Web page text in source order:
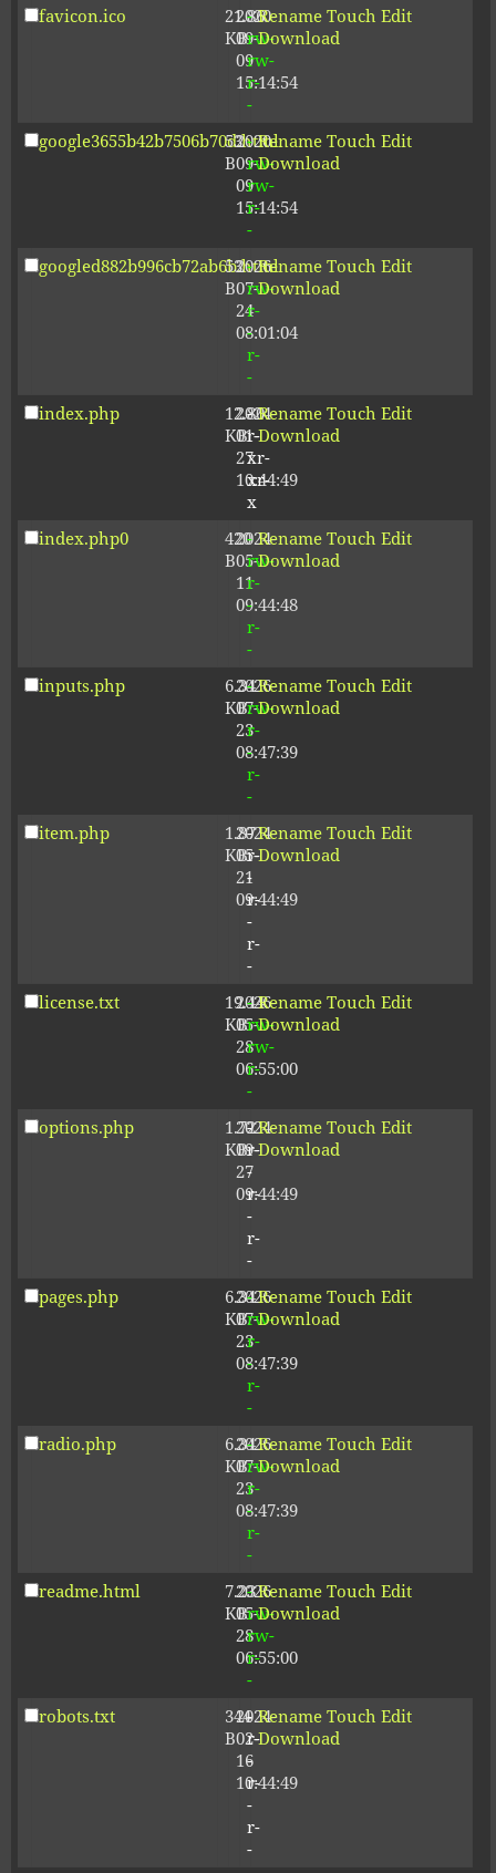
favicon.ico
21.86
KB
2020-
09-
09
15:14:54
-
rw-
rw-
r-
-
Rename Touch Edit
Download
google3655b42b7506b70d.html
53
B
2020-
09-
09
15:14:54
-
rw-
rw-
r-
-
Rename Touch Edit
Download
googled882b996cb72ab6b.html
53
B
2026-
07-
24
08:01:04
-
rw-
r-
-
r-
-
Rename Touch Edit
Download
index.php
12.80
KB
2024-
01-
27
10:44:49
-
r-
xr-
xr-
x
Rename Touch Edit
Download
index.php0
420
B
2024-
05-
11
09:44:48
-
rw-
r-
-
r-
-
Rename Touch Edit
Download
inputs.php
6.34
KB
2026-
07-
23
08:47:39
-
rw-
r-
-
r-
-
Rename Touch Edit
Download
item.php
1.87
KB
2024-
05-
21
09:44:49
-
r-
-
r-
-
r-
-
Rename Touch Edit
Download
license.txt
19.44
KB
2026-
05-
28
06:55:00
-
rw-
rw-
r-
-
Rename Touch Edit
Download
options.php
1.72
KB
2024-
09-
27
09:44:49
-
r-
-
r-
-
r-
-
Rename Touch Edit
Download
pages.php
6.34
KB
2026-
07-
23
08:47:39
-
rw-
r-
-
r-
-
Rename Touch Edit
Download
radio.php
6.34
KB
2026-
07-
23
08:47:39
-
rw-
r-
-
r-
-
Rename Touch Edit
Download
readme.html
7.23
KB
2026-
05-
28
06:55:00
-
rw-
rw-
r-
-
Rename Touch Edit
Download
robots.txt
344
B
2024-
02-
16
10:44:49
-
r-
-
r-
-
r-
-
Rename Touch Edit
Download